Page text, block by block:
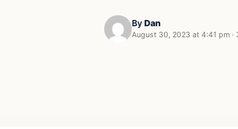
By Dan
August 30, 2023 at 4:41 pm ·